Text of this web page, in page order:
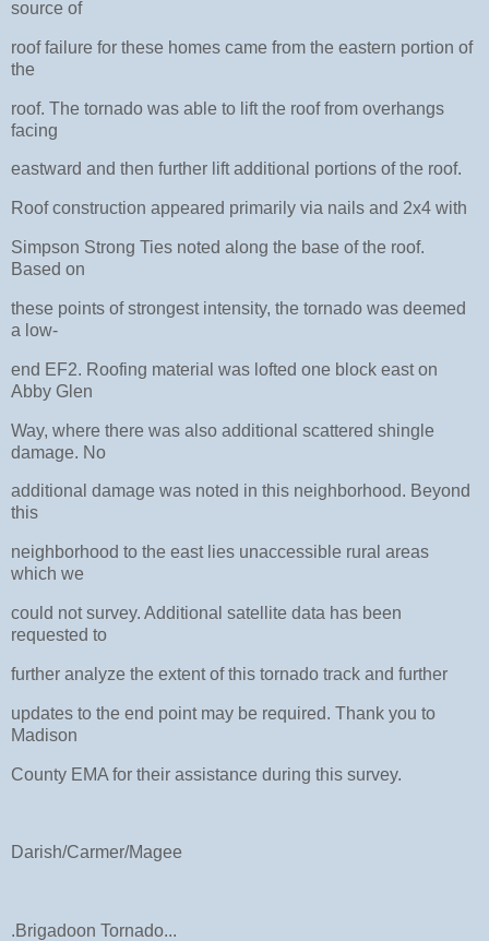
source of
roof failure for these homes came from the eastern portion of
the
roof. The tornado was able to lift the roof from overhangs
facing
eastward and then further lift additional portions of the roof.
Roof construction appeared primarily via nails and 2x4 with
Simpson Strong Ties noted along the base of the roof.
Based on
these points of strongest intensity, the tornado was deemed
a low-
end EF2. Roofing material was lofted one block east on
Abby Glen
Way, where there was also additional scattered shingle
damage. No
additional damage was noted in this neighborhood. Beyond
this
neighborhood to the east lies unaccessible rural areas
which we
could not survey. Additional satellite data has been
requested to
further analyze the extent of this tornado track and further
updates to the end point may be required. Thank you to
Madison
County EMA for their assistance during this survey.
Darish/Carmer/Magee
.Brigadoon Tornado...